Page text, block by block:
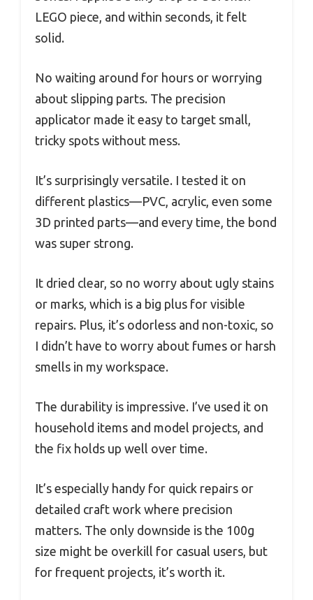
LEGO piece, and within seconds, it felt
solid.
No waiting around for hours or worrying
about slipping parts. The precision
applicator made it easy to target small,
tricky spots without mess.
It’s surprisingly versatile. I tested it on
different plastics—PVC, acrylic, even some
3D printed parts—and every time, the bond
was super strong.
It dried clear, so no worry about ugly stains
or marks, which is a big plus for visible
repairs. Plus, it’s odorless and non-toxic, so
I didn’t have to worry about fumes or harsh
smells in my workspace.
The durability is impressive. I’ve used it on
household items and model projects, and
the fix holds up well over time.
It’s especially handy for quick repairs or
detailed craft work where precision
matters. The only downside is the 100g
size might be overkill for casual users, but
for frequent projects, it’s worth it.